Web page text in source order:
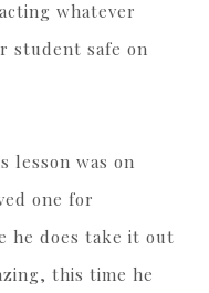
whatever
student safe on
lesson was on
one for
he does take it out
this time he